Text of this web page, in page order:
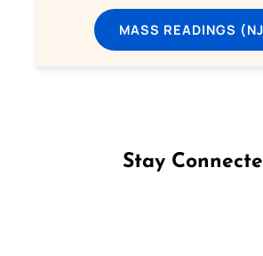
MASS READINGS
Stay